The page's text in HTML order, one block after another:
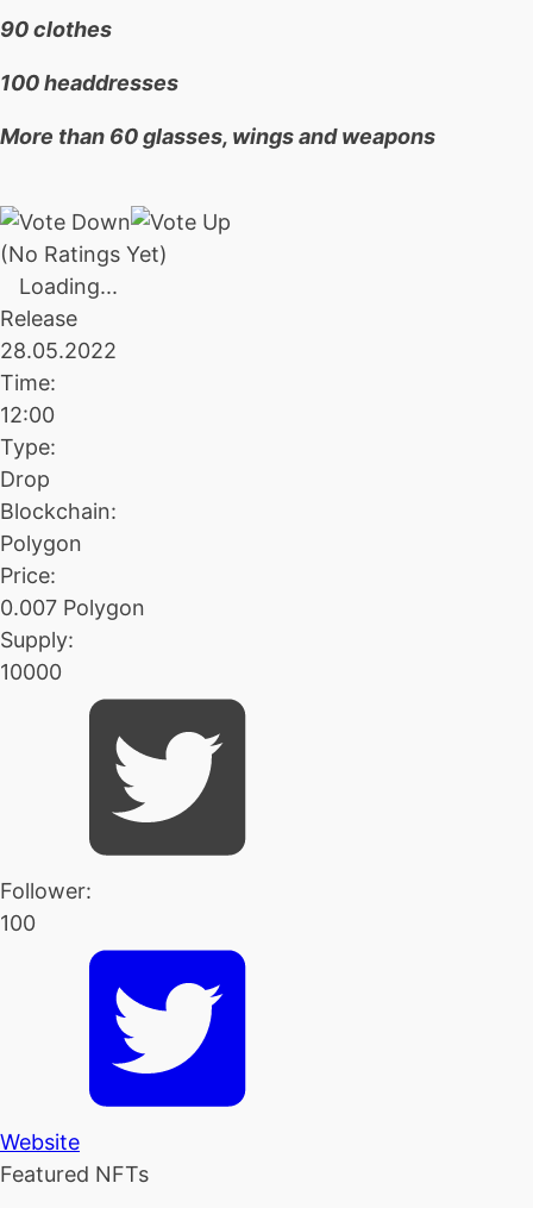
90 clothes
100 headdresses
More than 60 glasses, wings and weapons
(No Ratings Yet)
Loading...
Release
28.05.2022
Time:
12:00
Type:
Drop
Blockchain:
Polygon
Price:
0.007 Polygon
Supply:
10000
Follower:
100
Website
Featured NFTs